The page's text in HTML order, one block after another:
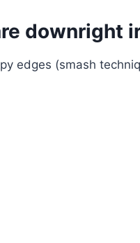
downright
edges (smash